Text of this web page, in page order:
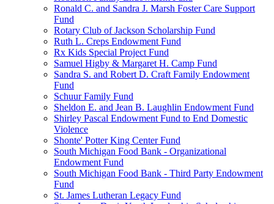
Ronald C. and Sandra J. Marsh Foster Care Support
Fund
Rotary Club of Jackson Scholarship Fund
Ruth L. Creps Endowment Fund
Rx Kids Special Project Fund
Samuel Higby & Margaret H. Camp Fund
Sandra S. and Robert D. Craft Family Endowment
Fund
Schuur Family Fund
Sheldon E. and Jean B. Laughlin Endowment Fund
Shirley Pascal Endowment Fund to End Domestic
Violence
Shonte' Potter King Center Fund
South Michigan Food Bank - Organizational
Endowment Fund
South Michigan Food Bank - Third Party Endowment
Fund
St. James Lutheran Legacy Fund